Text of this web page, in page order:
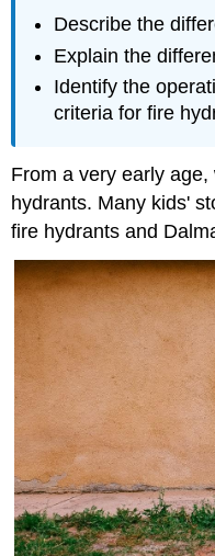
Sewers
Street
Sweeping
Landscape
Construction
Is
Water
From
Fire
Hydrants
Free?
a
Fire
Hydrant
Types
of
Fire
Hydrants
Dry
Describe the
Explain the
Identify the
criteria for fire
From a very early
hydrants. Many kids'
fire hydrants and